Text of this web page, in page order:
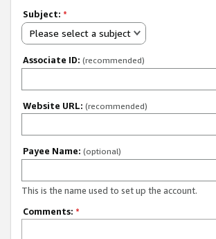
Subject: *
Please select a subject
Associate ID: (recommended)
Website URL: (recommended)
Payee Name: (optional)
This is the name used to set up the account.
Comments: *